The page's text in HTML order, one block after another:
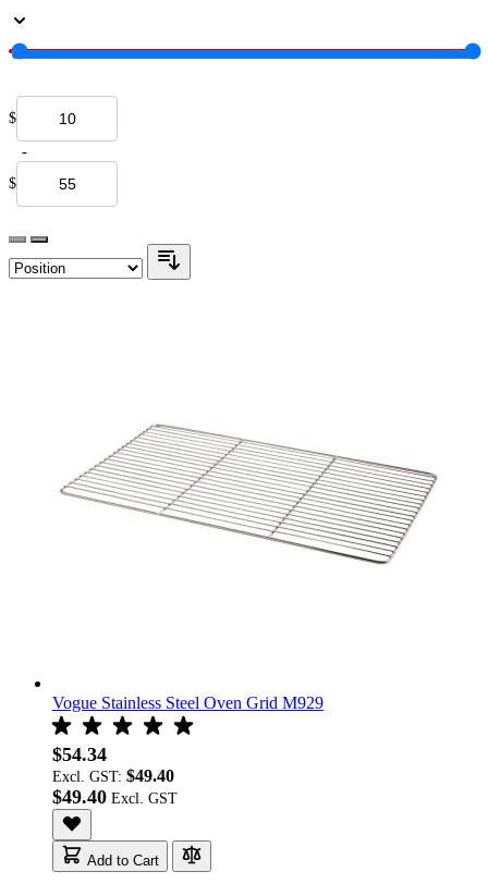
$
-
$
Vogue Stainless Steel Oven Grid M929
$54.34
Excl. GST: $49.40
$49.40
Add to Cart